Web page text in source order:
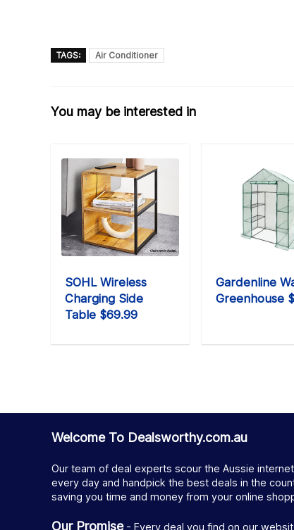
TAGS: Air Conditioner
You may be interested in
SOHL Wireless
Charging Side
Table $69.99
Gardenline
Greenhouse
Welcome To Dealsworthy.com.au
Our team of deal experts scour the Aussie internet
every day and handpick the best deals in the
saving you time and money from your online
Our Promise- Every deal you find on our